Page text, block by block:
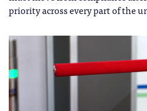
priority across every part of the